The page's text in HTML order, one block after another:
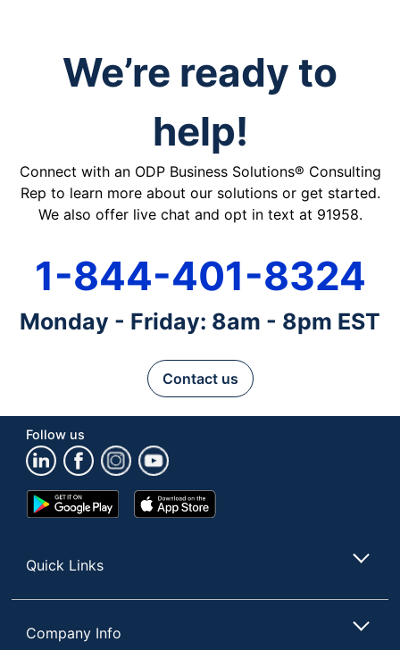
We’re ready to
help!
Connect with an ODP Business Solutions® Consulting
Rep to learn more about our solutions or get started.
We also offer live chat and opt in text at 91958.
1-844-401-8324
Monday - Friday: 8am - 8pm EST
Contact us
Follow us
Google
Play
App
Store
Quick Links
Company Info